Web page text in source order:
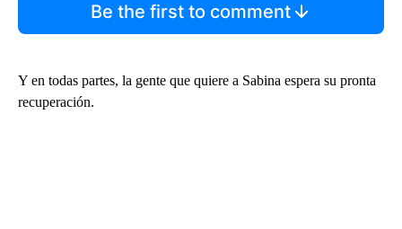
Be the first to comment
Y en todas partes, la gente que quiere a Sabina espera su pronta
recuperación.